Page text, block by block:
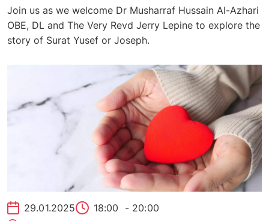
Join us as we welcome Dr Musharraf Hussain Al-Azhari
OBE, DL and The Very Revd Jerry Lepine to explore the
story of Surat Yusef or Joseph.
29.01.2025 18:00 - 20:00